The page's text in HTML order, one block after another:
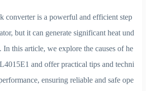
converter is a powerful and efficient step
but it can generate significant heat und
In this article, we explore the causes of he
and offer practical tips and techni
ensuring reliable and safe ope